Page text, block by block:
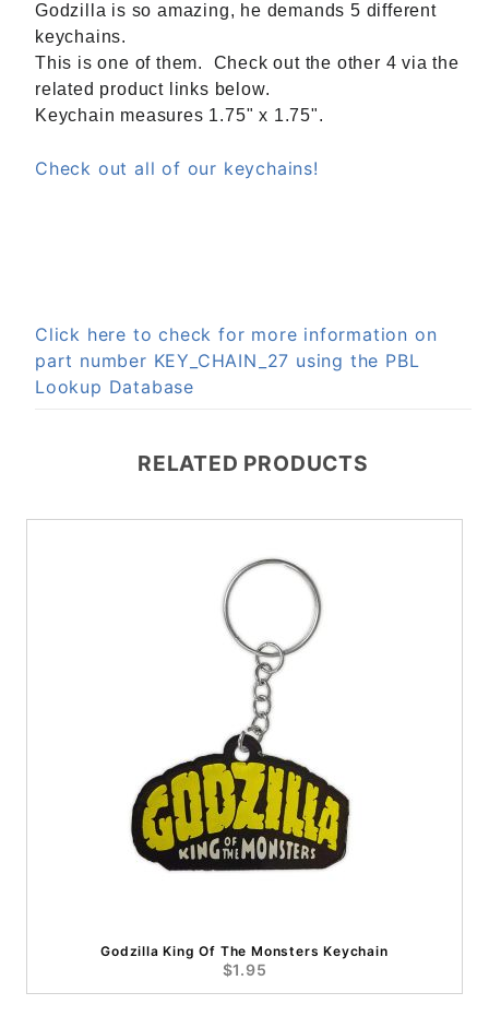
Godzilla is so amazing, he demands 5 different
keychains.
This is one of them. Check out the other 4 via the
related product links below.
Keychain measures 1.75" x 1.75".
Check out all of our keychains!
Click here to check for more information on
part number KEY_CHAIN_27 using the PBL
Lookup Database
RELATED PRODUCTS
Godzilla King Of The Monsters Keychain
$1.95